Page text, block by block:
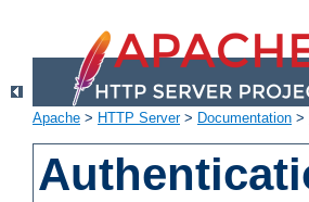
Apache > HTTP Server> Documentation >